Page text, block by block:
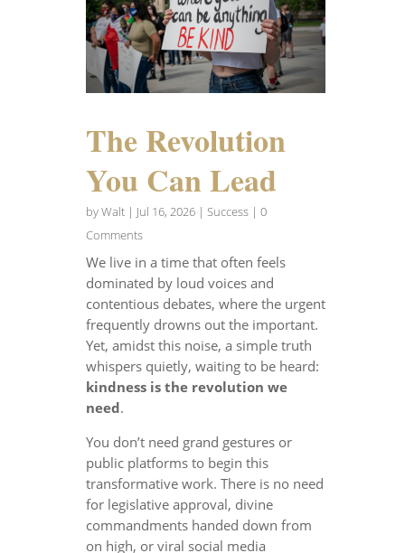
The Revolution
You Can Lead
byWalt| Jul 16, 2026| Success| 0
Comments
We live in a time that often feels
dominated by loud voices and
contentious debates, where the urgent
frequently drowns out the important.
Yet, amidst this noise, a simple truth
whispers quietly, waiting to be heard:
kindness is the revolution we
need.
You don’t need grand gestures or
public platforms to begin this
transformative work. There is no need
for legislative approval, divine
commandments handed down from
on high, or viral social media